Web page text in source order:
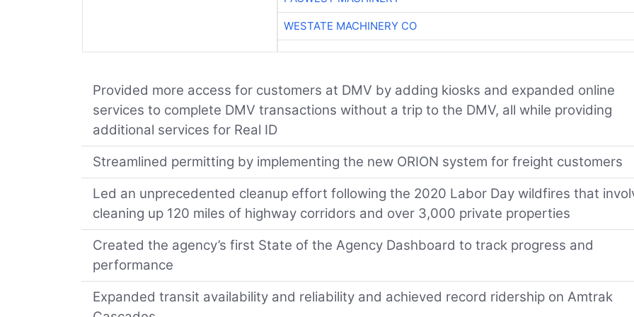
WESTATE MACHINERY CO
Provided more access for customers at DMV by adding kiosks and expanded online
services to complete DMV transactions without a trip to the DMV, all while providing
additional services for Real ID
Streamlined permitting by implementing the new ORION system for freight customers
Led an unprecedented cleanup effort following the 2020 Labor Day wildfires that
cleaning up 120 miles of highway corridors and over 3,000 private properties
Created the agency’s first State of the Agency Dashboard to track progress and
performance
Expanded transit availability and reliability and achieved record ridership on Amtrak